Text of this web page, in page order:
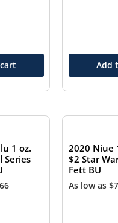
Add
1 oz.
Series
2020 Niue
$2 Star
Fett BU
As low as$